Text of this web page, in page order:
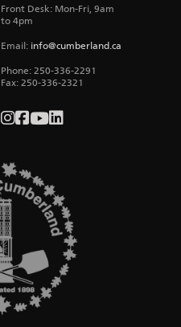
Front Desk: Mon-Fri, 9am
to 4pm
Email: info@cumberland.ca
Phone: 250-336-2291
Fax: 250-336-2321